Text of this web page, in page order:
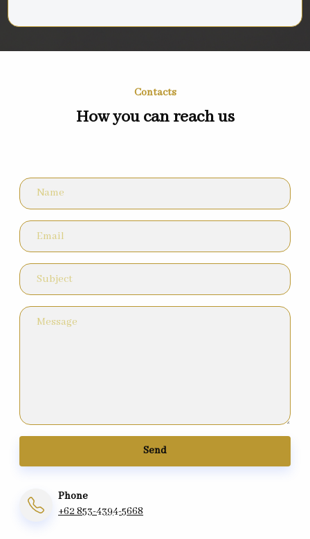
Contacts
How you can reach us
Send
Phone
+62 853-4394-5668